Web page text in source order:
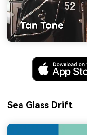
Sea Glass Drift